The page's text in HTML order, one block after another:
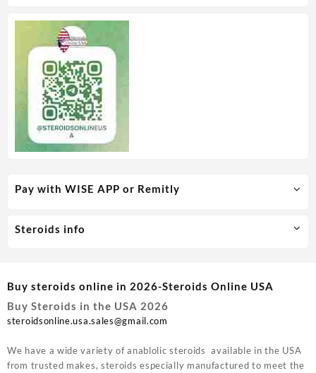
Pay with WISE APP or Remitly
Steroids info
Buy steroids online in 2026-Steroids Online USA
Buy Steroids in the USA 2026
steroidsonline.usa.sales@gmail.com
We have a wide variety of anablolic steroids available in the USA
from trusted makes, steroids especially manufactured to meet the